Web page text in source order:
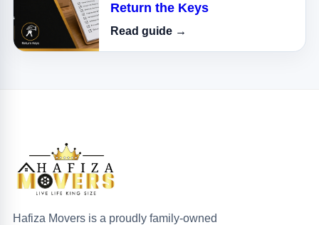
Return the Keys
Read guide →
Hafiza Movers is a proudly family-owned